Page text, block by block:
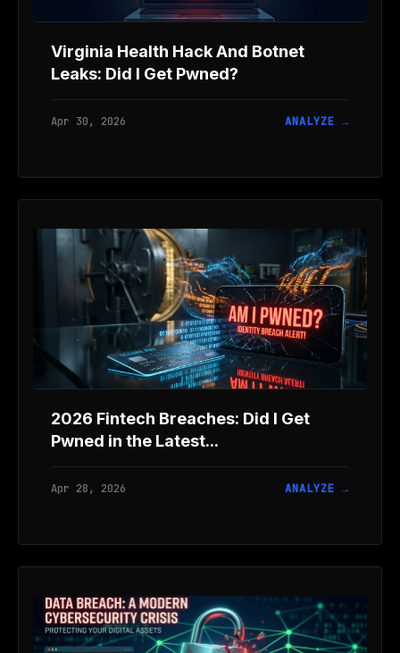
Virginia Health Hack And Botnet
Leaks: Did I Get Pwned?
Apr 30, 2026 ANALYZE →
2026 Fintech Breaches: Did I Get
Pwned in the Latest...
Apr 28, 2026 ANALYZE →